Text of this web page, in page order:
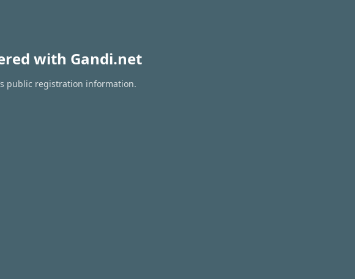
with Gandi.net
public registration information.